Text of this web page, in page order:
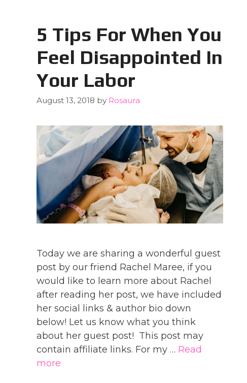
5 Tips For When You
Feel Disappointed In
Your Labor
August 13, 2018 by Rosaura
Today we are sharing a wonderful guest
post by our friend Rachel Maree, if you
would like to learn more about Rachel
after reading her post, we have included
her social links & author bio down
below! Let us know what you think
about her guest post! This post may
contain affiliate links. For my … Read
more